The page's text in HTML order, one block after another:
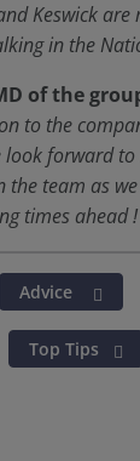
Keswick
in the
of the
to the
forward
the team as
times ahead !
Advice
Top Tips